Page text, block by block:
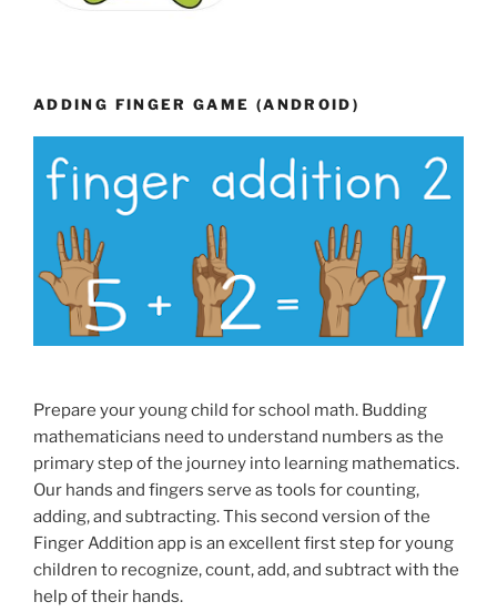
ADDING FINGER GAME (ANDROID)
Prepare your young child for school math. Budding
mathematicians need to understand numbers as the
primary step of the journey into learning mathematics.
Our hands and fingers serve as tools for counting,
adding, and subtracting. This second version of the
Finger Addition app is an excellent first step for young
children to recognize, count, add, and subtract with the
help of their hands.